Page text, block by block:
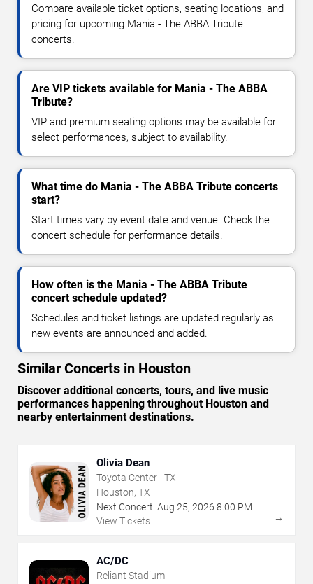
Compare available ticket options, seating locations, and
pricing for upcoming Mania - The ABBA Tribute
concerts.
Are VIP tickets available for Mania - The ABBA
Tribute?
VIP and premium seating options may be available for
select performances, subject to availability.
What time do Mania - The ABBA Tribute concerts
start?
Start times vary by event date and venue. Check the
concert schedule for performance details.
How often is the Mania - The ABBA Tribute
concert schedule updated?
Schedules and ticket listings are updated regularly as
new events are announced and added.
Similar Concerts in Houston
Discover additional concerts, tours, and live music
performances happening throughout Houston and
nearby entertainment destinations.
Olivia Dean
Toyota Center - TX
Houston, TX
Next Concert: Aug 25, 2026 8:00 PM
View Tickets
→
AC/DC
Reliant Stadium